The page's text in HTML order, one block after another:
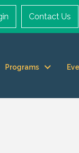
Contact Us
Programs